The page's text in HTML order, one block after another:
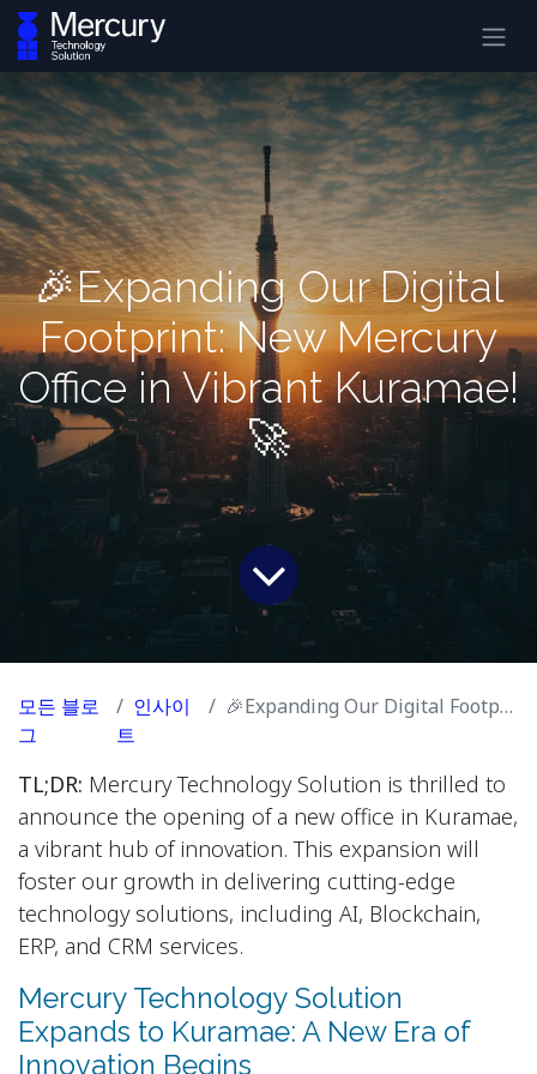
🎉Expanding Our Digital
Footprint: New Mercury
Office in Vibrant Kuramae!
🚀
모든 블로
그
인사이
트
🎉Expanding Our Digital Footprint: New Mercury Office in Vibrant Kuramae!🚀
TL;DR: Mercury Technology Solution is thrilled to
announce the opening of a new office in Kuramae,
a vibrant hub of innovation. This expansion will
foster our growth in delivering cutting-edge
technology solutions, including AI, Blockchain,
ERP, and CRM services.
Mercury Technology Solution
Expands to Kuramae: A New Era of
Innovation Begins